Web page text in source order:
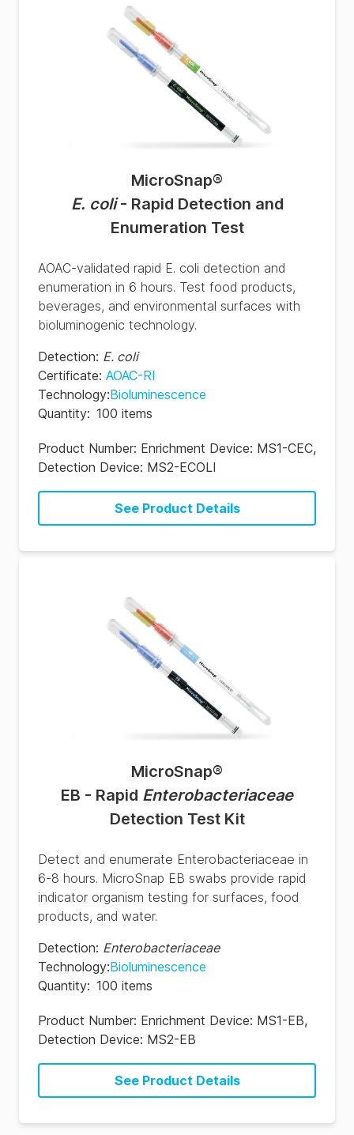
MicroSnap®
E. coli- Rapid Detection and
Enumeration Test
AOAC-validated rapid E. coli detection and
enumeration in 6 hours. Test food products,
beverages, and environmental surfaces with
bioluminogenic technology.
Detection: E. coli
Certificate: AOAC-RI
Technology:Bioluminescence
Quantity: 100 items
Product Number: Enrichment Device: MS1-CEC,
Detection Device: MS2-ECOLI
See Product Details
MicroSnap®
EB - Rapid Enterobacteriaceae
Detection Test Kit
Detect and enumerate Enterobacteriaceae in
6-8 hours. MicroSnap EB swabs provide rapid
indicator organism testing for surfaces, food
products, and water.
Detection: Enterobacteriaceae
Technology:Bioluminescence
Quantity: 100 items
Product Number: Enrichment Device: MS1-EB,
Detection Device: MS2-EB
See Product Details